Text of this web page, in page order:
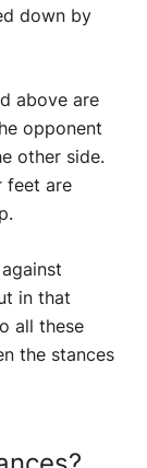
down by
above are
opponent
other side.
feet are
in that
all these
the stances